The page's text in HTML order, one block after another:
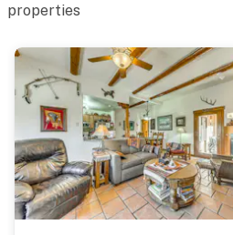
properties